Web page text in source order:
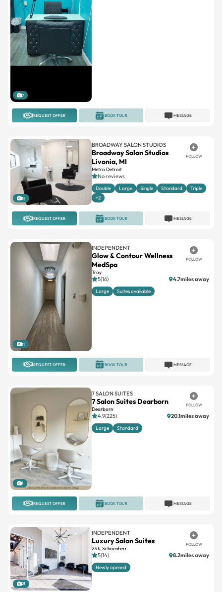
7
REQUEST OFFER MESSAGE
BOOK TOUR
15
BROADWAY SALON STUDIOS
Broadway Salon Studios
Livonia, MI
Metro Detroit
FOLLOW
No reviews
Double Large Single Standard
Triple
+2
REQUEST OFFER MESSAGE
BOOK TOUR
11
INDEPENDENT
Glow & Contour Wellness
MedSpa
Troy
FOLLOW
5(16) 4.7miles away
Large Suites available
REQUEST OFFER MESSAGE
BOOK TOUR
1
7 SALON SUITES
7 Salon Suites Dearborn
Dearborn
FOLLOW
4.9(225) 20.1miles away
Large Standard
REQUEST OFFER MESSAGE
BOOK TOUR
21
INDEPENDENT
Luxury Salon Suites
23 & Schoenherr
FOLLOW
5(14) 8.2miles away
Newly opened